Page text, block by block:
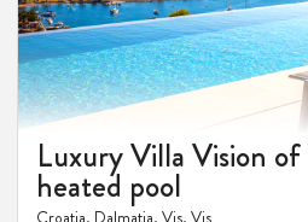
Luxury Villa Vision
heated pool